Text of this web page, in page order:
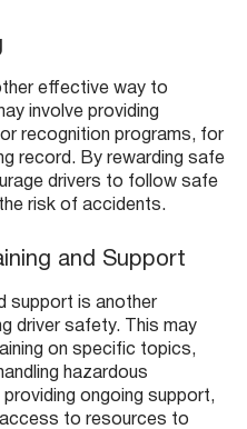
effective way to
involve providing
recognition programs, for
record. By rewarding safe
drivers to follow safe
risk of accidents.
and Support
support is another
driver safety. This may
on specific topics,
hazardous
ongoing support,
to resources to